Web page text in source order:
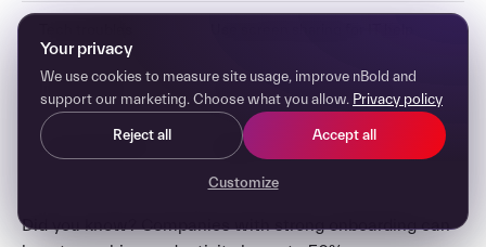
Short video calls for training
Lack of face time Regular video check-ins
Did you know? Companies with strong onboarding can
Your privacy
We use cookies to measure site usage, improve nBold and
support our marketing. Choose what you allow. Privacy policy
Reject all Accept all
Customize